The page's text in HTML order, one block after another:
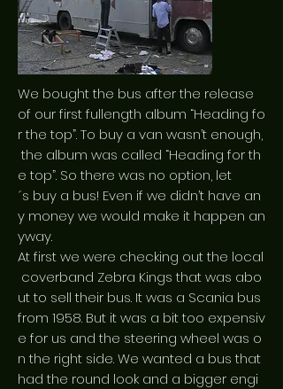
We bought the bus after the release
of our first fullength album “Heading fo
r the top”. To buy a van wasn’t enough,
the album was called “Heading for th
e top”. So there was no option, let
´s buy a bus! Even if we didn’t have an
y money we would make it happen an
yway.
At first we were checking out the local
coverband Zebra Kings that was abo
ut to sell their bus. It was a Scania bus
from 1958. But it was a bit too expensiv
e for us and the steering wheel was o
n the right side. We wanted a bus that
had the round look and a bigger engi